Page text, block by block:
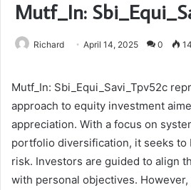
Mutf_In:
Richard April 14, 2025 0 14
Mutf_In: Sbi_Equi_Savi_Tpv52c
approach to equity investment
appreciation. With a focus on
portfolio diversification, it seeks to
risk. Investors are guided to align
with personal objectives.